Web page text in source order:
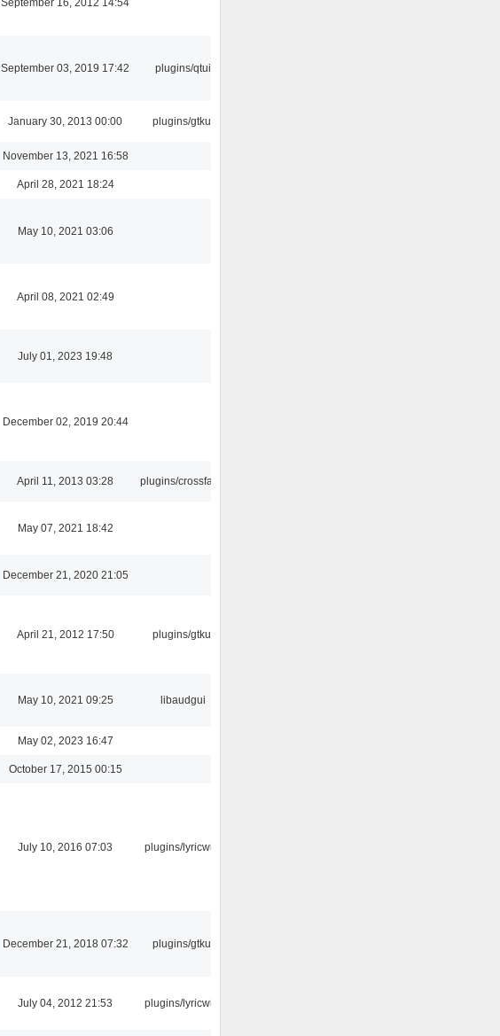
September 03, 2019 17:42 plugins/qtui
January 30, 2013 00:00 plugins/gtkui
November 13, 2021 16:58
April 28, 2021 18:24
May 10, 2021 03:06
April 08, 2021 02:49
July 01, 2023 19:48
December 02, 2019 20:44
April 11, 2013 03:28 plugins/crossfade
May 07, 2021 18:42
December 21, 2020 21:05
April 21, 2012 17:50 plugins/gtkui
May 10, 2021 09:25 libaudgui
May 02, 2023 16:47
October 17, 2015 00:15
July 10, 2016 07:03 plugins/lyricwiki
December 21, 2018 07:32 plugins/gtkui
July 04, 2012 21:53 plugins/lyricwiki